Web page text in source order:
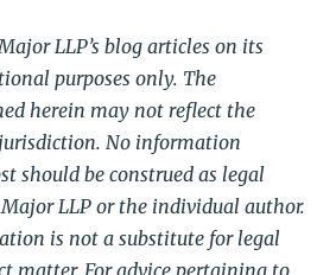
LLP’s blog articles on its
purposes only. The
herein may not reflect the
No information
should be construed as legal
LLP or the individual author.
is not a substitute for legal